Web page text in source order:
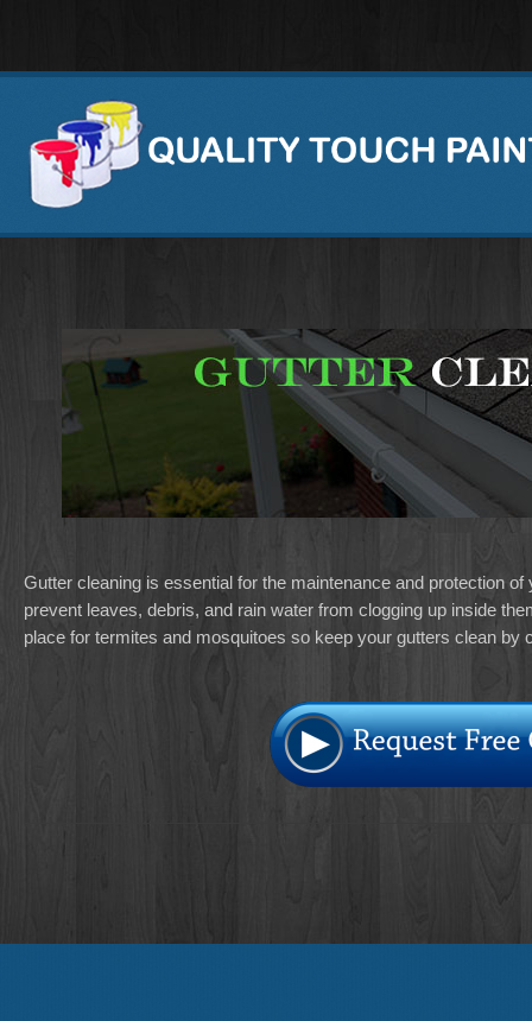
Gutter cleaning is essential for the maintenance and protection
prevent leaves, debris, and rain water from clogging up inside
place for termites and mosquitoes so keep your gutters clean by